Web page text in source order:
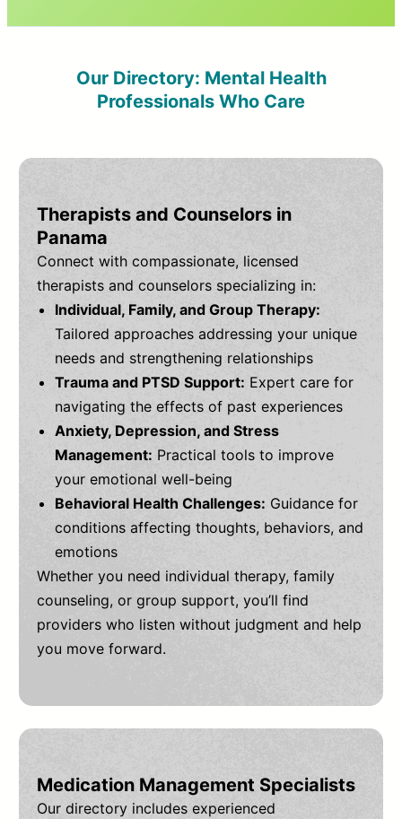
Our Directory: Mental Health
Professionals Who Care
Therapists and Counselors in
Panama
Connect with compassionate, licensed
therapists and counselors specializing in:
Individual, Family, and Group Therapy:
Tailored approaches addressing your unique
needs and strengthening relationships
Trauma and PTSD Support: Expert care for
navigating the effects of past experiences
Anxiety, Depression, and Stress
Management: Practical tools to improve
your emotional well-being
Behavioral Health Challenges: Guidance for
conditions affecting thoughts, behaviors, and
emotions
Whether you need individual therapy, family
counseling, or group support, you’ll find
providers who listen without judgment and help
you move forward.
Medication Management Specialists
Our directory includes experienced